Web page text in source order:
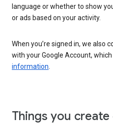
language or whether to show
or ads based on your activity.
When you’re signed in, we also
with your Google Account,
information
Things you